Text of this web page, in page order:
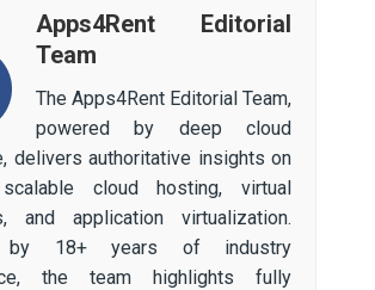
Apps4Rent Editorial
Team
The Apps4Rent Editorial Team,
powered by deep cloud
delivers authoritative insights on
cloud hosting, virtual
and application virtualization.
by 18+ years of industry
the team highlights fully